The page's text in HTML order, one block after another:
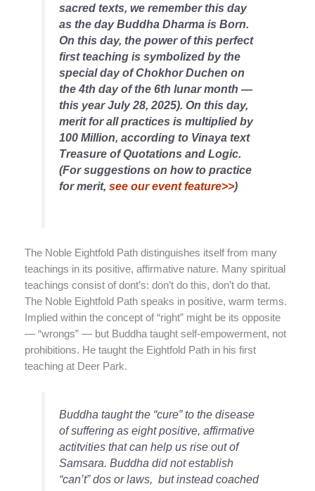
sacred texts, we remember this day
as the day Buddha Dharma is Born.
On this day, the power of this perfect
first teaching is symbolized by the
special day of Chokhor Duchen on
the 4th day of the 6th lunar month —
this year July 28, 2025). On this day,
merit for all practices is multiplied by
100 Million, according to Vinaya text
Treasure of Quotations and Logic.
(For suggestions on how to practice
for merit,see our event feature>>)
The Noble Eightfold Path distinguishes itself from many
teachings in its positive, affirmative nature. Many spiritual
teachings consist of dont’s: don’t do this, don’t do that.
The Noble Eightfold Path speaks in positive, warm terms.
Implied within the concept of “right” might be its opposite
— “wrongs” — but Buddha taught self-empowerment, not
prohibitions. He taught the Eightfold Path in his first
teaching at Deer Park.
Buddha taught the “cure” to the disease
of suffering as eight positive, affirmative
actitvities that can help us rise out of
Samsara. Buddha did not establish
“can’t” dos or laws, but instead coached